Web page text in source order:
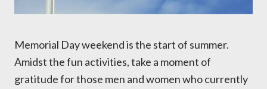
Memorial Day weekend is the start of summer.
Amidst the fun activities, take a moment of
gratitude for those men and women who currently